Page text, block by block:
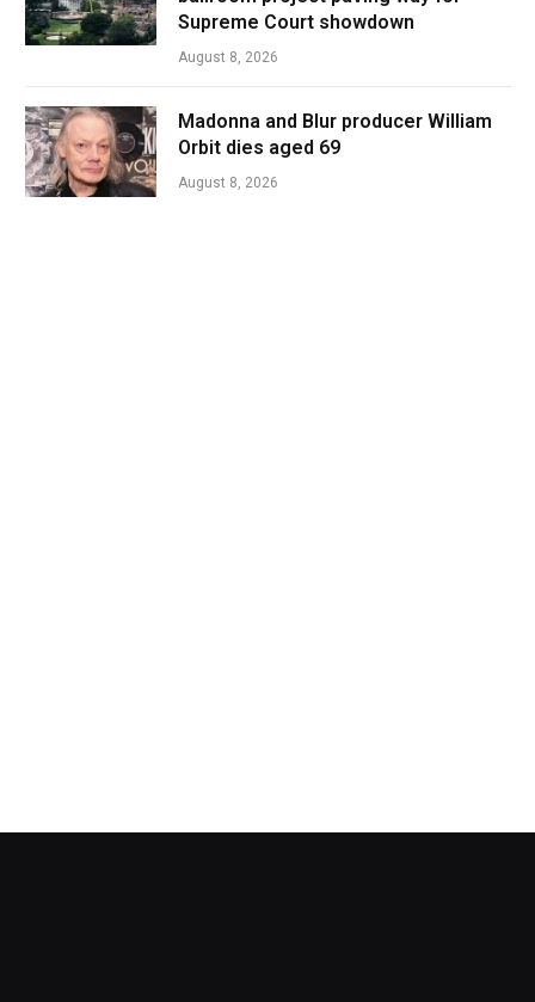
Supreme Court showdown
August 8, 2026
Madonna and Blur producer William
Orbit dies aged 69
August 8, 2026